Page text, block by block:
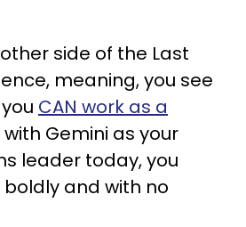
side of the Last
meaning, you see
CAN work as a
with Gemini as your
leader today, you
and with no